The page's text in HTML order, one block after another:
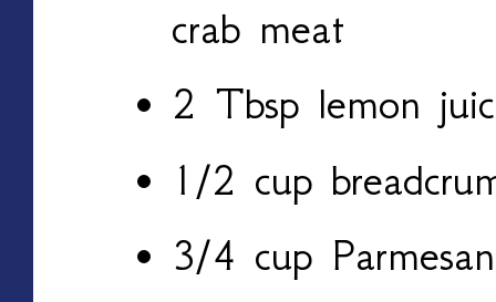
crab meat
2 Tbsp lemon
1/2 cup
3/4 cup